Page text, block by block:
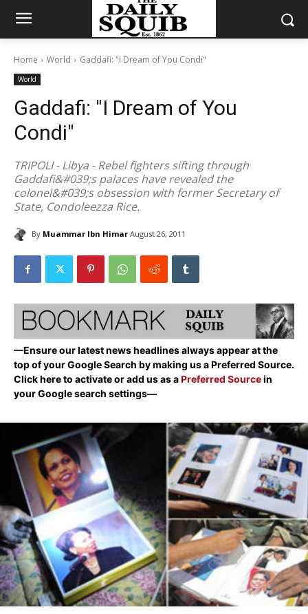
Home World Gaddafi: "I Dream of You Condi"
World
Gaddafi: "I Dream of You
Condi"
TRIPOLI - Libya - Rebel fighters sifting through
Gaddafi&#039;s palaces have revealed the
colonel&#039;s obsession with former Secretary of
State, Condoleezza Rice.
By Muammar Ibn Himar August 26, 2011
—Ensure our latest news headlines always appear at the
top of your Google Search by making us a Preferred Source.
Click here to activate or add us as aPreferred Sourcein
your Google search settings—